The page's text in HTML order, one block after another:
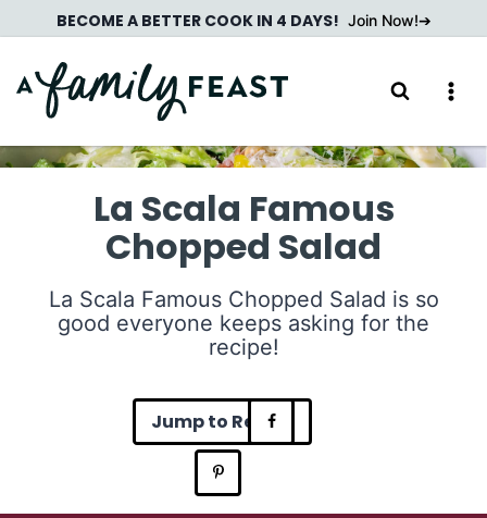
to
content
BECOME A BETTER COOK IN 4 DAYS! Join Now!
La Scala Famous
Chopped Salad
La Scala Famous Chopped Salad is so
good everyone keeps asking for the
recipe!
Jump to Recipe